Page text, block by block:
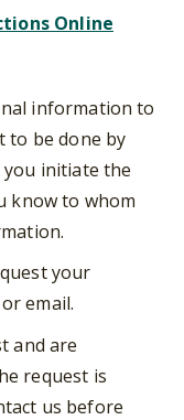
Online
information to
to be done by
initiate the
know to whom
your
email.
and are
request is
us before